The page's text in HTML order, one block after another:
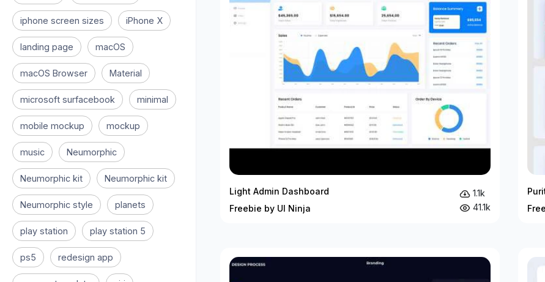
iphone screen sizes iPhone X
landing page macOS
macOS Browser Material
microsoft surfacebook minimal
mobile mockup mockup
music Neumorphic
Neumorphic kit Neumorphic kit
Neumorphic style planets
play station play station 5
ps5 redesign app
Light Admin Dashboard
Freebie by UI Ninja
1.1k
41.1k